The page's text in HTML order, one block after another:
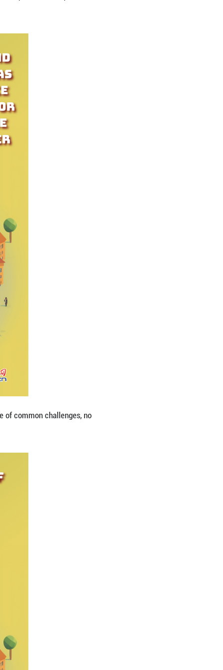
The trend of our times for peace,